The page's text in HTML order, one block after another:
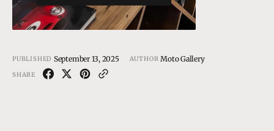
PUBLISHED September 13, 2025 AUTHORMoto Gallery
SHARE